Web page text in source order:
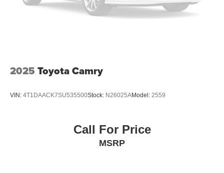
2025 Toyota Camry
VIN: 4T1DAACK7SU535500Stock: N26025AModel: 2559
Call For Price
MSRP